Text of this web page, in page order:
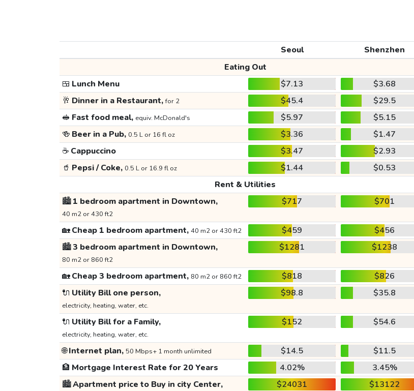
Seoul
Shenzhen
Eating Out
🍱 Lunch Menu $7.13
$3.68
🥂 Dinner in a Restaurant,for 2 $45.4
$29.5
🥪 Fast food meal, equiv. McDonald's $5.97
$5.15
🍻 Beer in a Pub, 0.5 L or 16 fl oz $3.36
$1.47
☕ Cappuccino $3.47
$2.93
🥤 Pepsi / Coke, 0.5 L or 16.9 fl oz $1.44
$0.53
Rent & Utilities
🏙️1 bedroom apartment in Downtown,
40 m2 or 430 ft2
$717 $701
🏡Cheap 1 bedroom apartment, 40 m2 or 430 ft2 $459
$456
🏙️3 bedroom apartment in Downtown,
80 m2 or 860 ft2
$1281 $1238
🏡Cheap 3 bedroom apartment, 80 m2 or 860 ft2 $818
$826
🔌 Utility Bill one person,
electricity, heating, water, etc.
$98.8 $35.8
🔌 Utility Bill for a Family,
electricity, heating, water, etc.
$152 $54.6
🌐Internet plan, 50 Mbps+ 1 month unlimited $14.5
$11.5
🏦 Mortgage Interest Rate for 20 Years 4.02%
3.45%
🏙️Apartment price to Buy in city Center, $24031 $13122